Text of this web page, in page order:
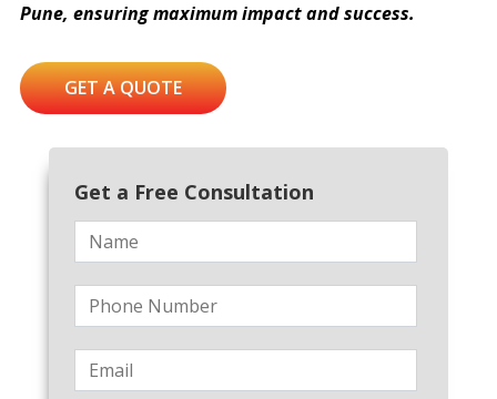
Pune, ensuring maximum impact and success.
GET A QUOTE
Get a Free Consultation